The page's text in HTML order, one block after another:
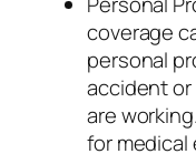
coverage
personal
accident
are
for